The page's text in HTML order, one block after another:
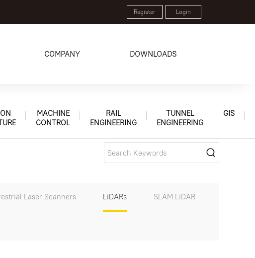
Register Login
COMPANY DOWNLOADS
MACHINE
CONTROL
RAIL
ENGINEERING
TUNNEL
ENGINEERING
GIS
Laser Scanners LiDARs SLAM LiDAR